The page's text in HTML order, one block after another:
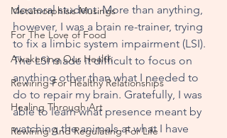
Metamorphisis Musings
For The Love of Food
Awakening Our Health
Rewiring For Healthy Relationships
Healing Through Art
Rewiring And Regulating For Life
doctoral student. More than anything,
however, I was a brain re-trainer, trying
to fix a limbic system impairment (LSI).
The LSI made it difficult to focus on
anything other than what I needed to
do to repair my brain. Gratefully, I was
able to learn what presence meant by
watching the animals at what I have